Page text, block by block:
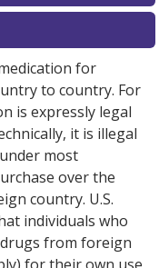
for
to country. For
is expressly legal
it is illegal
most
over the
country. U.S.
individuals who
from foreign